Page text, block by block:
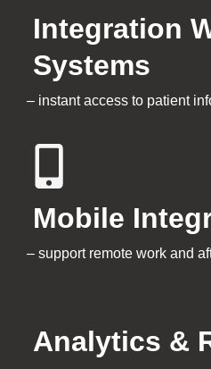
Integration
Systems
– instant access to patient
Mobile
– support remote work and
Analytics &